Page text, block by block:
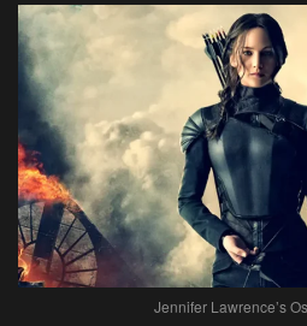
Jennifer Lawrence’s